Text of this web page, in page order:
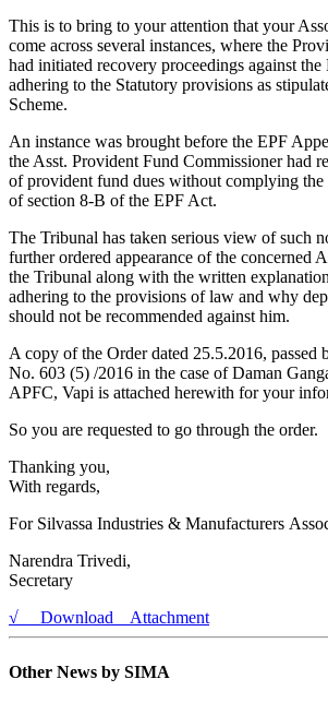
This is to bring to your attention that your
come across several instances, where the
had initiated recovery proceedings against
adhering to the Statutory provisions as
Scheme.
An instance was brought before the EPF
the Asst. Provident Fund Commissioner had
of provident fund dues without complying
of section 8-B of the EPF Act.
The Tribunal has taken serious view of such
further ordered appearance of the concerned
the Tribunal along with the written
adhering to the provisions of law and why
should not be recommended against him.
A copy of the Order dated 25.5.2016, passed
No. 603 (5) /2016 in the case of Daman
APFC, Vapi is attached herewith for your
So you are requested to go through the order.
​Thanking you,
With regards,
For Silvassa Industries & Manufacturers
Narendra Trivedi,
Secretary
√ Download Attachment
Other News by SIMA